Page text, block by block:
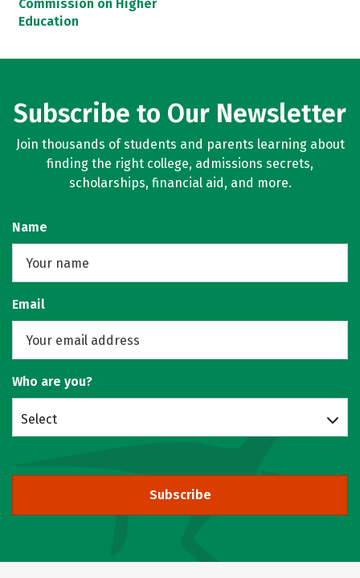
Commission on Higher
Education
Subscribe to Our Newsletter
Join thousands of students and parents learning about
finding the right college, admissions secrets,
scholarships, financial aid, and more.
Name
Email
Who are you?
Select
Subscribe